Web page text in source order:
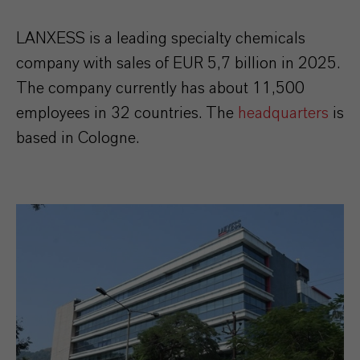
LANXESS is a leading specialty chemicals
company with sales of EUR 5,7 billion in 2025.
The company currently has about 11,500
employees in 32 countries. The headquarters is
based in Cologne.